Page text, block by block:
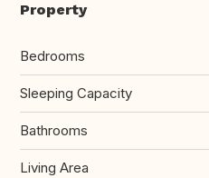
Property
Bedrooms
Sleeping Capacity
Bathrooms
Living Area